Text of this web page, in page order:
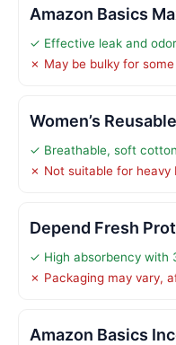
Amazon Basics
✓ Effective leak and
✗ May be bulky for
Women’s
✓ Breathable, soft
✗ Not suitable for heavy
Depend Fresh
✓ High absorbency with
✗ Packaging may vary,
Amazon Basics